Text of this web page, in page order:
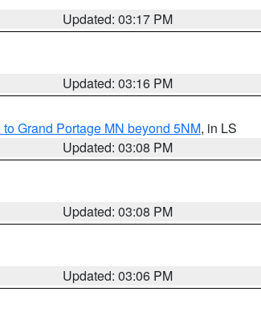
Updated: 03:17 PM
Updated: 03:16 PM
Grand Portage MN beyond 5NM, in LS
Updated: 03:08 PM
Updated: 03:08 PM
Updated: 03:06 PM